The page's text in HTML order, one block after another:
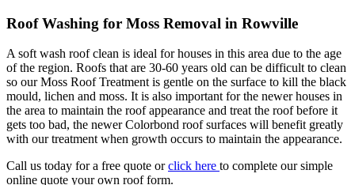
Roof Washing for Moss Removal in Rowville
A soft wash roof clean is ideal for houses in this area due to the age
of the region. Roofs that are 30-60 years old can be difficult to clean
so our Moss Roof Treatment is gentle on the surface to kill the black
mould, lichen and moss. It is also important for the newer houses in
the area to maintain the roof appearance and treat the roof before it
gets too bad, the newer Colorbond roof surfaces will benefit greatly
with our treatment when growth occurs to maintain the appearance.
Call us today for a free quote orclick here to complete our simple
online quote your own roof form.